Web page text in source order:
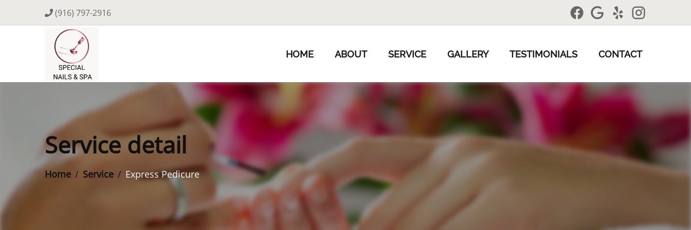
(916) 797-2916
HOME ABOUT SERVICE GALLERY TESTIMONIALS CONTACT
Service detail
Home Service Express Pedicure